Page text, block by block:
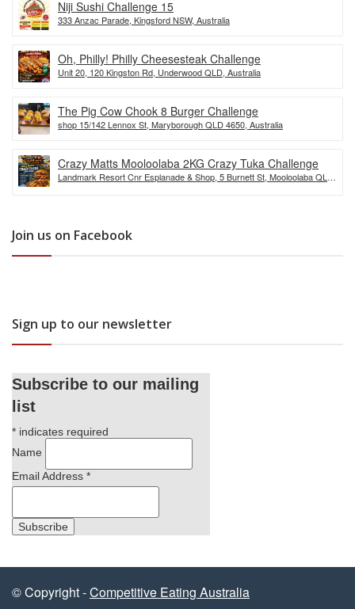
Niji Sushi Challenge 15
333 Anzac Parade, Kingsford NSW, Australia
Oh, Philly! Philly Cheesesteak Challenge
Unit 20, 120 Kingston Rd, Underwood QLD, Australia
The Pig Cow Chook 8 Burger Challenge
shop 15/142 Lennox St, Maryborough QLD 4650, Australia
Crazy Matts Mooloolaba 2KG Crazy Tuka Challenge
Landmark Resort Cnr Esplanade & Shop, 5 Burnett St, Mooloolaba QLD
Join us on Facebook
Sign up to our newsletter
Subscribe to our mailing
list
* indicates required
Name
Email Address *
© Copyright -Competitive Eating Australia